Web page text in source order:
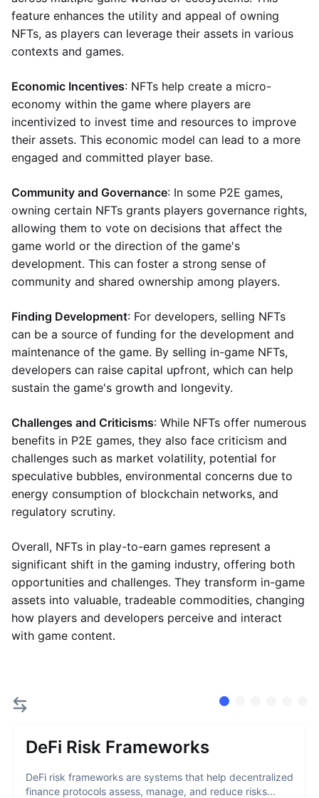
feature enhances the utility and appeal of owning
NFTs, as players can leverage their assets in various
contexts and games.
Economic Incentives: NFTs help create a micro-
economy within the game where players are
incentivized to invest time and resources to improve
their assets. This economic model can lead to a more
engaged and committed player base.
Community and Governance: In some P2E games,
owning certain NFTs grants players governance rights,
allowing them to vote on decisions that affect the
game world or the direction of the game's
development. This can foster a strong sense of
community and shared ownership among players.
Finding Development: For developers, selling NFTs
can be a source of funding for the development and
maintenance of the game. By selling in-game NFTs,
developers can raise capital upfront, which can help
sustain the game's growth and longevity.
Challenges and Criticisms: While NFTs offer numerous
benefits in P2E games, they also face criticism and
challenges such as market volatility, potential for
speculative bubbles, environmental concerns due to
energy consumption of blockchain networks, and
regulatory scrutiny.
Overall, NFTs in play-to-earn games represent a
significant shift in the gaming industry, offering both
opportunities and challenges. They transform in-game
assets into valuable, tradeable commodities, changing
how players and developers perceive and interact
with game content.
DeFi Risk Frameworks
DeFi risk frameworks are systems that help decentralized
finance protocols assess, manage, and reduce risks...